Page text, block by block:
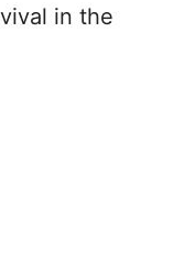
in the